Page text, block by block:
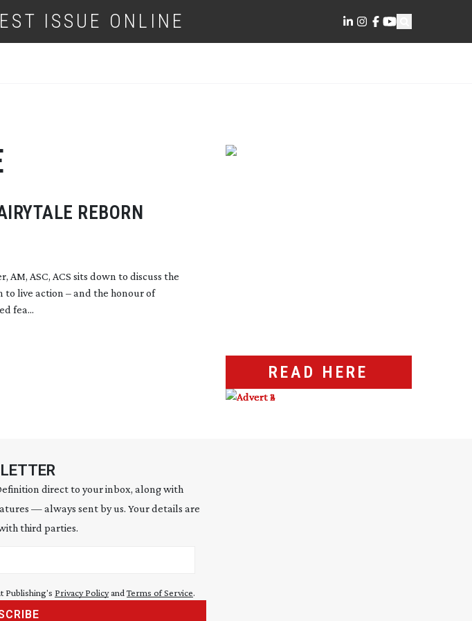
ISSUE ONLINE
REBORN
AM, ASC, ACS sits down to discuss the
to live action – and the honour of
fea...
READ HERE
direct to your inbox, along with
— always sent by us. Your details are
third parties.
Publishing's Privacy Policyand Terms of Service.